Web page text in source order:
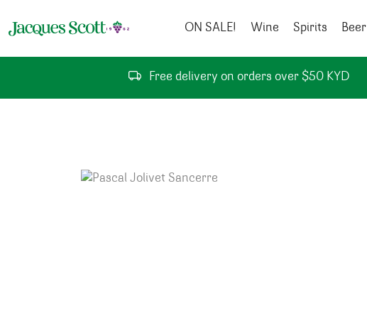
ON SALE!
Wine Spirits Beer
Free delivery on orders over $50 KYD